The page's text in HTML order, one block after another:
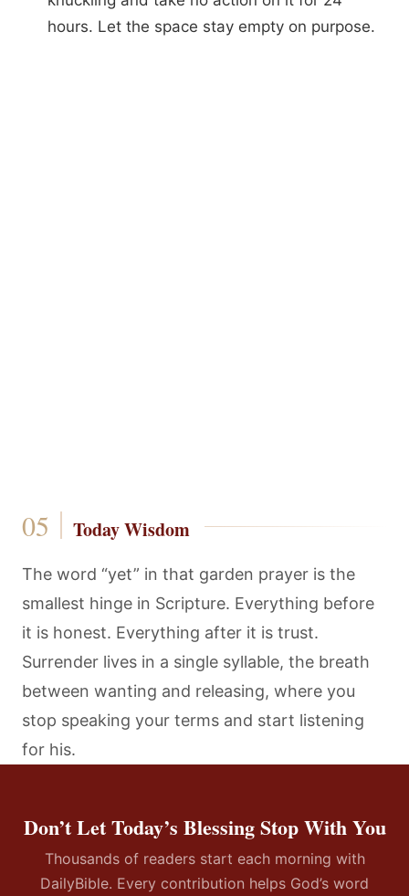
hours. Let the space stay empty on purpose.
Today Wisdom
The word “yet” in that garden prayer is the
smallest hinge in Scripture. Everything before
it is honest. Everything after it is trust.
Surrender lives in a single syllable, the breath
between wanting and releasing, where you
stop speaking your terms and start listening
for his.
Don’t Let Today’s Blessing Stop With You
Thousands of readers start each morning with
DailyBible. Every contribution helps God’s word